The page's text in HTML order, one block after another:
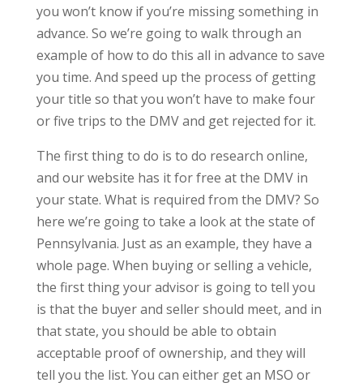
you won’t know if you’re missing something in
advance. So we’re going to walk through an
example of how to do this all in advance to save
you time. And speed up the process of getting
your title so that you won’t have to make four
or five trips to the DMV and get rejected for it.
The first thing to do is to do research online,
and our website has it for free at the DMV in
your state. What is required from the DMV? So
here we’re going to take a look at the state of
Pennsylvania. Just as an example, they have a
whole page. When buying or selling a vehicle,
the first thing your advisor is going to tell you
is that the buyer and seller should meet, and in
that state, you should be able to obtain
acceptable proof of ownership, and they will
tell you the list. You can either get an MSO or